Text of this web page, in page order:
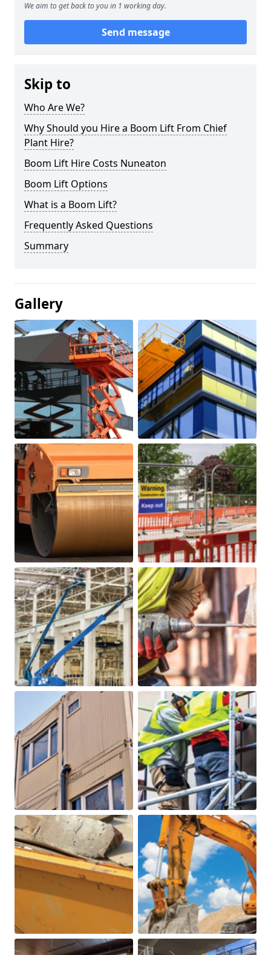
We aim to get back to you in 1 working day.
Send message
Skip to
Who Are We?
Why Should you Hire a Boom Lift From Chief
Plant Hire?
Boom Lift Hire Costs Nuneaton
Boom Lift Options
What is a Boom Lift?
Frequently Asked Questions
Summary
Gallery